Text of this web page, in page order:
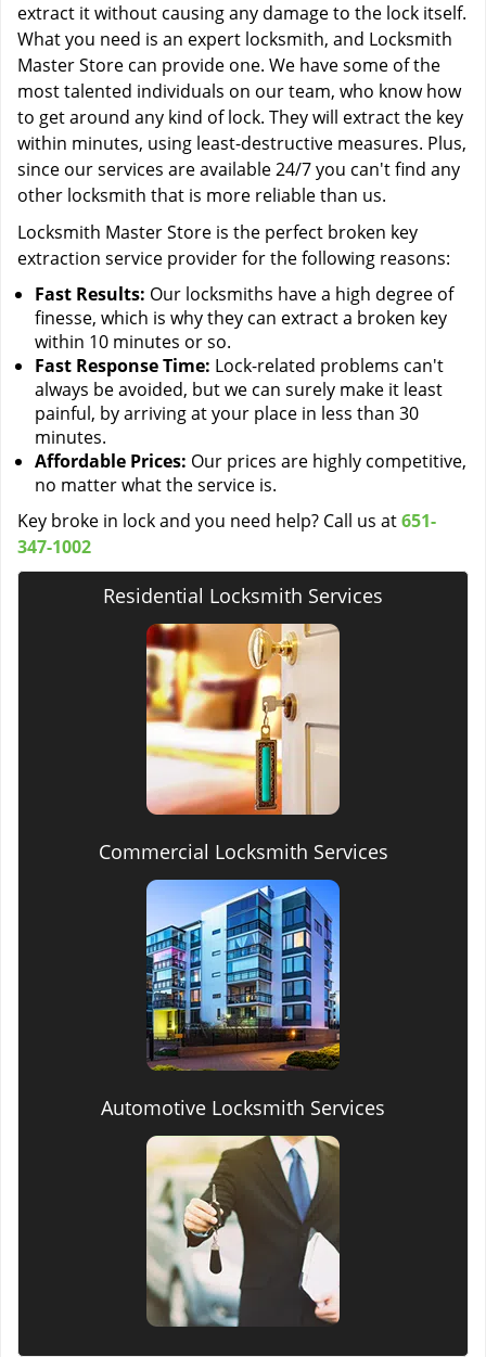
extract it without causing any damage to the lock itself.
What you need is an expert locksmith, and Locksmith
Master Store can provide one. We have some of the
most talented individuals on our team, who know how
to get around any kind of lock. They will extract the key
within minutes, using least-destructive measures. Plus,
since our services are available 24/7 you can't find any
other locksmith that is more reliable than us.
Locksmith Master Store is the perfect broken key
extraction service provider for the following reasons:
Fast Results: Our locksmiths have a high degree of
finesse, which is why they can extract a broken key
within 10 minutes or so.
Fast Response Time: Lock-related problems can't
always be avoided, but we can surely make it least
painful, by arriving at your place in less than 30
minutes.
Affordable Prices: Our prices are highly competitive,
no matter what the service is.
Key broke in lock and you need help? Call us at651-
347-1002
Residential Locksmith Services
Commercial Locksmith Services
Automotive Locksmith Services